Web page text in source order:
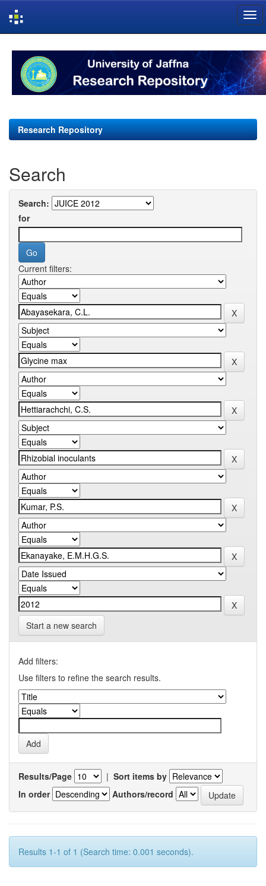
navigation
Research Repository
Search
Search:
for
Current filters:
Start a new search
Add filters:
Use filters to refine the search results.
Results/Page | Sort items by
In order
Authors/record
Results 1-1 of 1 (Search time: 0.001 seconds).